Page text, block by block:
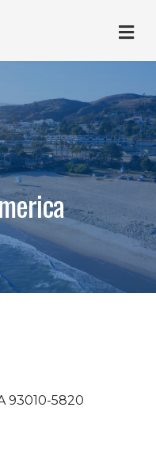
93010-5820